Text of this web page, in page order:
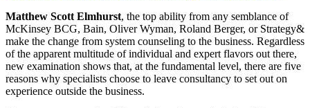
Matthew Scott Elmhurst, the top ability from any semblance of
McKinsey BCG, Bain, Oliver Wyman, Roland Berger, or Strategy&
make the change from system counseling to the business. Regardless
of the apparent multitude of individual and expert flavors out there,
new examination shows that, at the fundamental level, there are five
reasons why specialists choose to leave consultancy to set out on
experience outside the business.